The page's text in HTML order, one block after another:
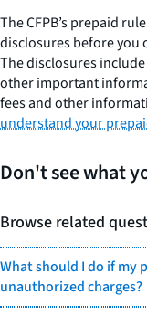
The CFPB’s prepaid
disclosures before you
The disclosures
other important
fees and other
understand your
Don't see what
Browse related
What should I do if my
unauthorized charges?